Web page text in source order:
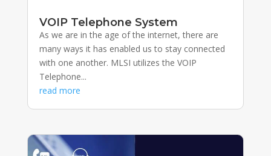
VOIP Telephone System
As we are in the age of the internet, there are
many ways it has enabled us to stay connected
with one another. MLSI utilizes the VOIP
Telephone...
read more